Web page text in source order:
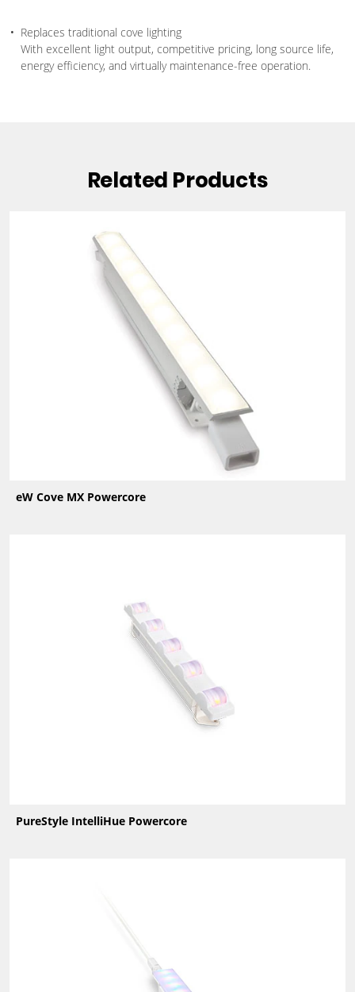
Replaces traditional cove lighting
With excellent light output, competitive pricing, long source life,
energy efficiency, and virtually maintenance-free operation.
Related Products
eW Cove MX Powercore
PureStyle IntelliHue Powercore